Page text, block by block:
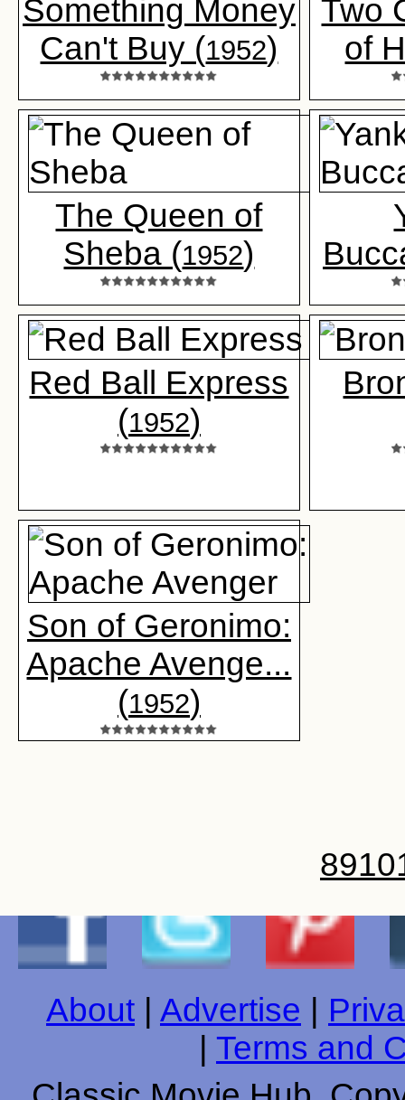
Something Money
Can't Buy (1952)
Two
of
The Queen of
Sheba (1952)
Red Ball Express
(1952)
Son of Geronimo:
Apache Avenge...
(1952)
8910
About | Advertise |
| Terms and